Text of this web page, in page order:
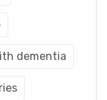
dementia